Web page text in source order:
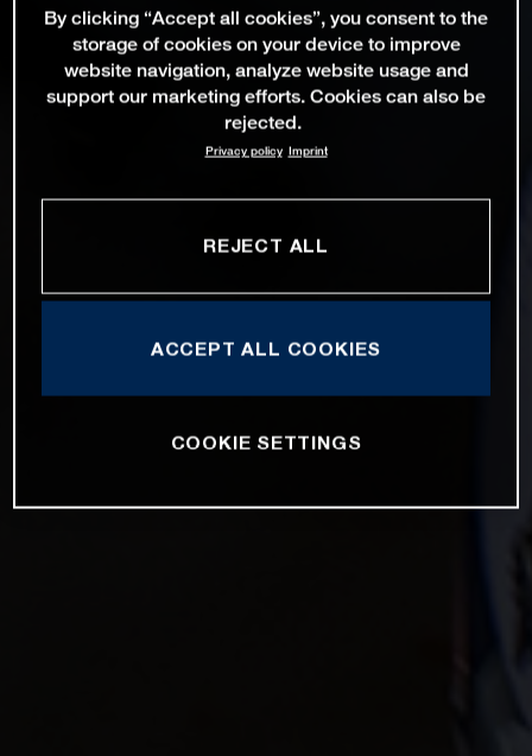
By clicking “Accept all cookies”, you consent to the
storage of cookies on your device to improve
website navigation, analyze website usage and
support our marketing efforts. Cookies can also be
rejected.
Privacy policy Imprint
REJECT ALL
ACCEPT ALL COOKIES
COOKIE SETTINGS